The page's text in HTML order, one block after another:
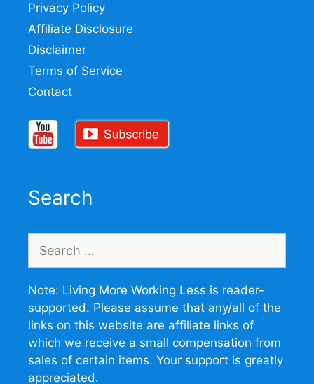
Privacy Policy
Affiliate Disclosure
Disclaimer
Terms of Service
Contact
Search
for:
Note: Living More Working Less is reader-
supported. Please assume that any/all of the
links on this website are affiliate links of
which we receive a small compensation from
sales of certain items. Your support is greatly
appreciated.